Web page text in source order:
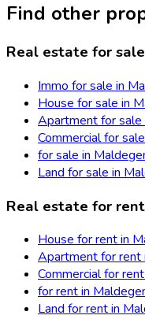
Find other
Real estate for
Immo for sale in
House for sale in
Apartment for sale
Commercial for
for sale in
Land for sale in
Real estate for
House for rent in
Apartment for rent
Commercial for
for rent in
Land for rent in